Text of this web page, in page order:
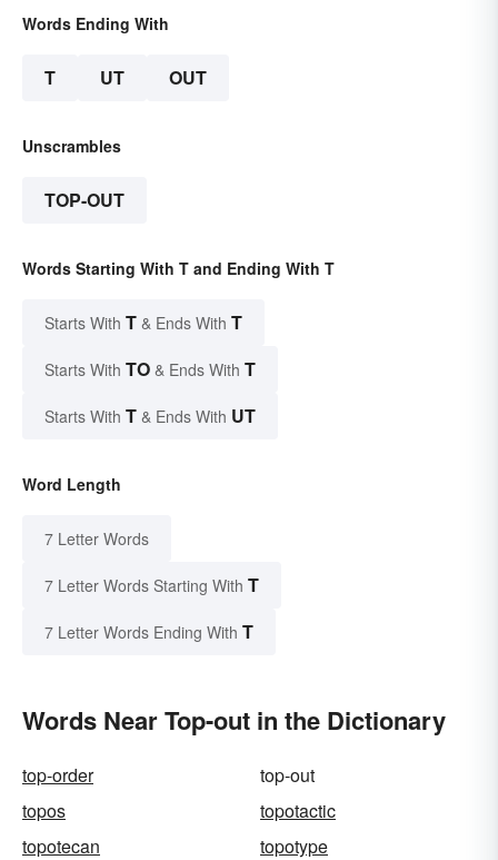
Words Ending With
T UT OUT
Unscrambles
TOP-OUT
Words Starting With T and Ending With T
Starts With T & Ends With T
Starts With TO & Ends With T
Starts With T & Ends With UT
Word Length
7 Letter Words
7 Letter Words Starting With T
7 Letter Words Ending With T
Words Near Top-out in the Dictionary
top-order
top-out
topos
topotactic
topotecan
topotype